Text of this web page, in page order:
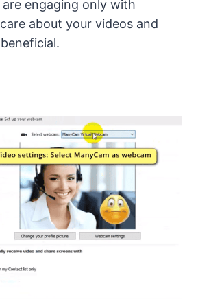
engaging only with
about your videos and